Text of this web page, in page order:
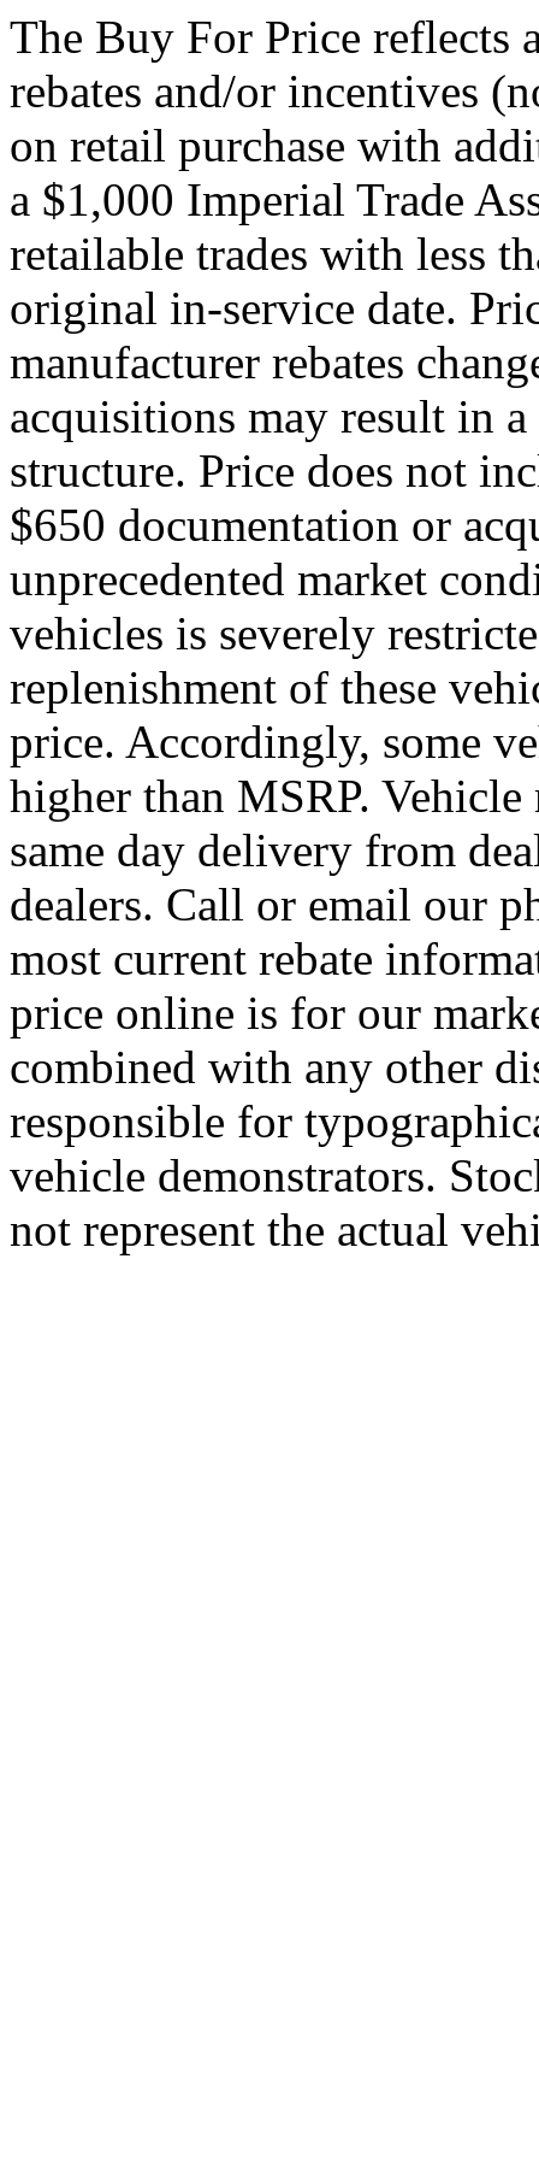
The Buy For Price reflects
rebates and/or incentives
on retail purchase with
a $1,000 Imperial Trade
retailable trades with less
original in-service date.
manufacturer rebates
acquisitions may result in
structure. Price does not
$650 documentation or
unprecedented market
vehicles is severely
replenishment of these
price. Accordingly, some
higher than MSRP.
same day delivery from
dealers. Call or email our
most current rebate
price online is for our
combined with any other
responsible for
vehicle demonstrators.
not represent the actual